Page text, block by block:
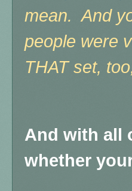
mean. And
people were
THAT set,
And with all
whether